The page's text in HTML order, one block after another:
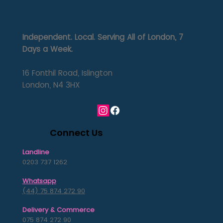
Independent. Local. Serving All of London, 7
Days a Week.
16 Fonthil Road, Islington
London, N4 3HX
Connect Us
Landline
0203 737 1262
Whatsapp
(44) 75 874 272 90
Delivery & Commerce
075 874 272 90